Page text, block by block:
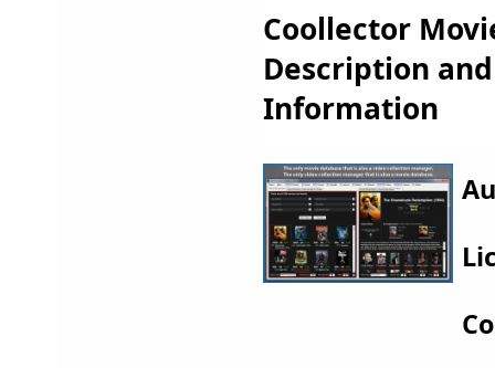
Coollector
Description
Information